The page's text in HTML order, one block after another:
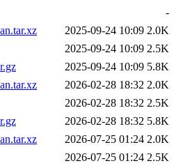
-
2025-09-24 10:09 2.0K
2025-09-24 10:09 2.5K
2025-09-24 10:09 5.8K
2026-02-28 18:32 2.0K
2026-02-28 18:32 2.5K
2026-02-28 18:32 5.8K
2026-07-25 01:24 2.0K
2026-07-25 01:24 2.5K